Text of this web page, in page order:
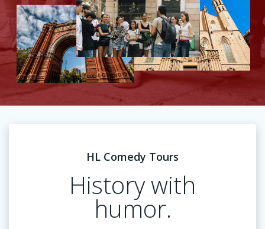
HL Comedy Tours
History with
humor.